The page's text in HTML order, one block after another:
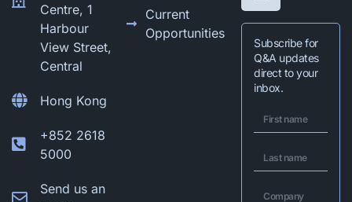
Centre, 1
Harbour
View Street,
Central
Hong Kong
+852 2618
5000
Send us an
Current
Opportunities
Subscribe for
Q&A updates
direct to your
inbox.